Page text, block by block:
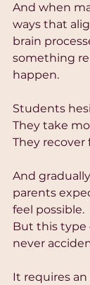
And when
ways that
brain
something
happen.
Students
They take
They recover
And
parents
feel possible.
But this type
never
It requires